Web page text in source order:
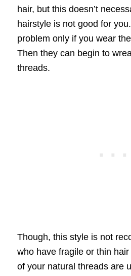
hair, but this doesn’t
hairstyle is not good for
problem only if you wear
Then they can begin to
threads.
Though, this style is not
who have fragile or thin
of your natural threads are